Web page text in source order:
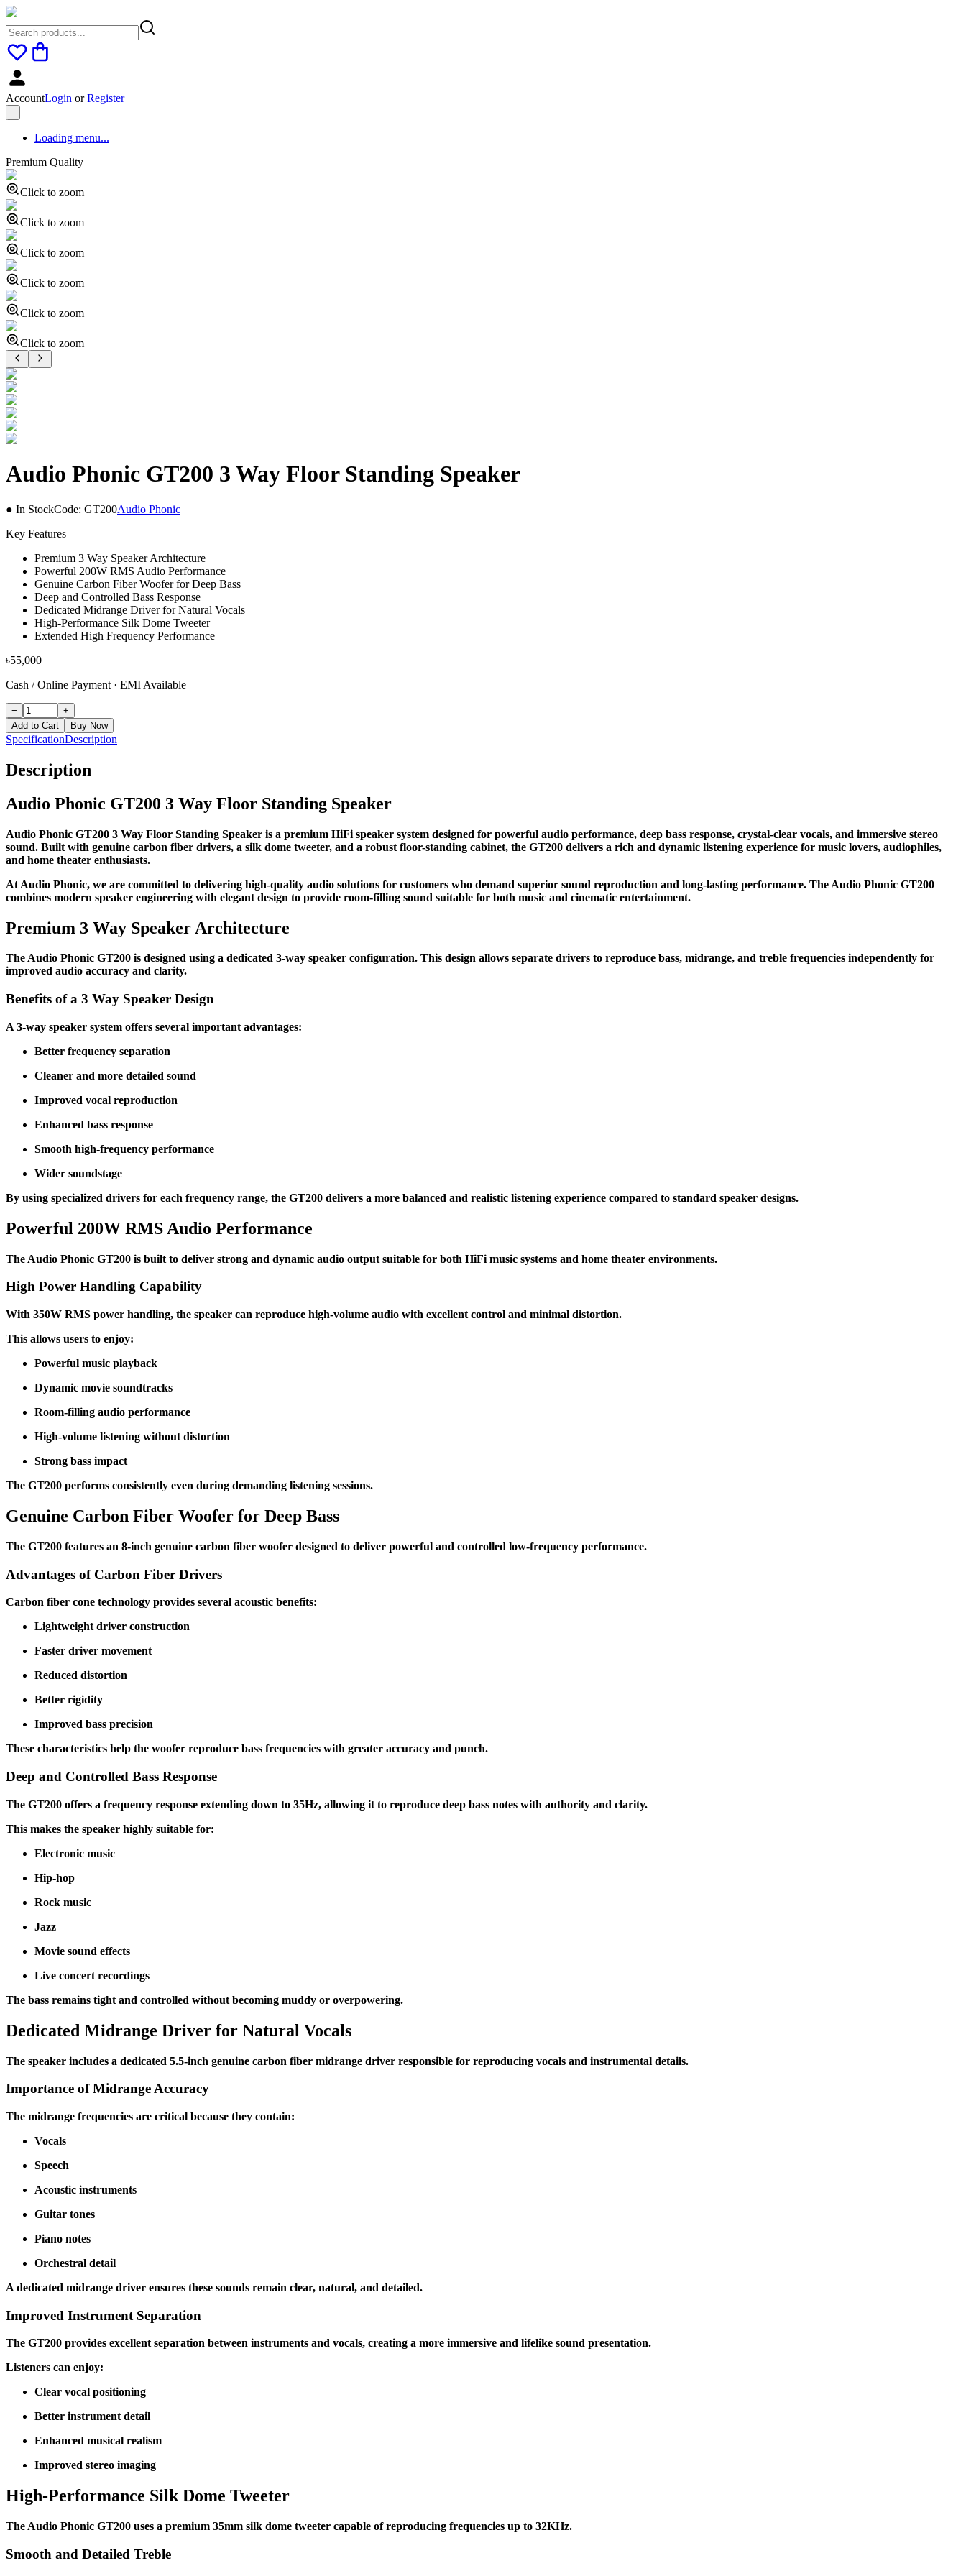
AccountLogin orRegister
Loading menu...
Premium Quality
Click to zoom
Click to zoom
Click to zoom
Click to zoom
Click to zoom
Click to zoom
Audio Phonic GT200 3 Way Floor Standing Speaker
● In StockCode: GT200Audio Phonic
Key Features
Premium 3 Way Speaker Architecture
Powerful 200W RMS Audio Performance
Genuine Carbon Fiber Woofer for Deep Bass
Deep and Controlled Bass Response
Dedicated Midrange Driver for Natural Vocals
High-Performance Silk Dome Tweeter
Extended High Frequency Performance
৳55,000
Cash / Online Payment · EMI Available
−
+
Add to Cart
Buy Now
SpecificationDescription
Description
Audio Phonic GT200 3 Way Floor Standing Speaker
Audio Phonic GT200 3 Way Floor Standing Speaker is a premium HiFi speaker system designed for powerful audio performance, deep bass response, crystal-clear vocals, and immersive stereo
sound. Built with genuine carbon fiber drivers, a silk dome tweeter, and a robust floor-standing cabinet, the GT200 delivers a rich and dynamic listening experience for music lovers, audiophiles,
and home theater enthusiasts.
At Audio Phonic, we are committed to delivering high-quality audio solutions for customers who demand superior sound reproduction and long-lasting performance. The Audio Phonic GT200
combines modern speaker engineering with elegant design to provide room-filling sound suitable for both music and cinematic entertainment.
Premium 3 Way Speaker Architecture
The Audio Phonic GT200 is designed using a dedicated 3-way speaker configuration. This design allows separate drivers to reproduce bass, midrange, and treble frequencies independently for
improved audio accuracy and clarity.
Benefits of a 3 Way Speaker Design
A 3-way speaker system offers several important advantages:
Better frequency separation
Cleaner and more detailed sound
Improved vocal reproduction
Enhanced bass response
Smooth high-frequency performance
Wider soundstage
By using specialized drivers for each frequency range, the GT200 delivers a more balanced and realistic listening experience compared to standard speaker designs.
Powerful 200W RMS Audio Performance
The Audio Phonic GT200 is built to deliver strong and dynamic audio output suitable for both HiFi music systems and home theater environments.
High Power Handling Capability
With 350W RMS power handling, the speaker can reproduce high-volume audio with excellent control and minimal distortion.
This allows users to enjoy:
Powerful music playback
Dynamic movie soundtracks
Room-filling audio performance
High-volume listening without distortion
Strong bass impact
The GT200 performs consistently even during demanding listening sessions.
Genuine Carbon Fiber Woofer for Deep Bass
The GT200 features an 8-inch genuine carbon fiber woofer designed to deliver powerful and controlled low-frequency performance.
Advantages of Carbon Fiber Drivers
Carbon fiber cone technology provides several acoustic benefits:
Lightweight driver construction
Faster driver movement
Reduced distortion
Better rigidity
Improved bass precision
These characteristics help the woofer reproduce bass frequencies with greater accuracy and punch.
Deep and Controlled Bass Response
The GT200 offers a frequency response extending down to 35Hz, allowing it to reproduce deep bass notes with authority and clarity.
This makes the speaker highly suitable for:
Electronic music
Hip-hop
Rock music
Jazz
Movie sound effects
Live concert recordings
The bass remains tight and controlled without becoming muddy or overpowering.
Dedicated Midrange Driver for Natural Vocals
The speaker includes a dedicated 5.5-inch genuine carbon fiber midrange driver responsible for reproducing vocals and instrumental details.
Importance of Midrange Accuracy
The midrange frequencies are critical because they contain:
Vocals
Speech
Acoustic instruments
Guitar tones
Piano notes
Orchestral detail
A dedicated midrange driver ensures these sounds remain clear, natural, and detailed.
Improved Instrument Separation
The GT200 provides excellent separation between instruments and vocals, creating a more immersive and lifelike sound presentation.
Listeners can enjoy:
Clear vocal positioning
Better instrument detail
Enhanced musical realism
Improved stereo imaging
High-Performance Silk Dome Tweeter
The Audio Phonic GT200 uses a premium 35mm silk dome tweeter capable of reproducing frequencies up to 32KHz.
Smooth and Detailed Treble